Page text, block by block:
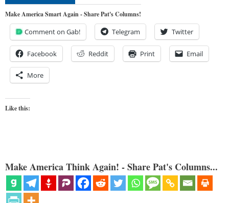
Make America Smart Again - Share Pat's Columns!
Comment on Gab! Telegram Twitter
Facebook Reddit Print Email
More
Like this:
Make America Think Again! - Share Pat's Columns...